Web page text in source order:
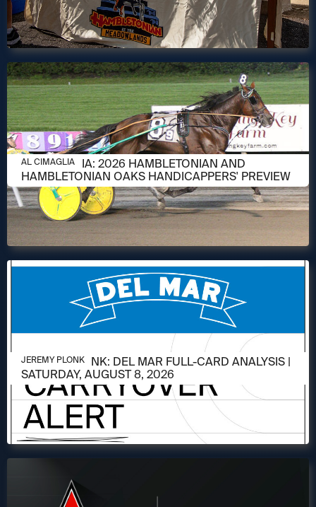
AUGUST 6, 2026
AL CIMAGLIA: 2026 HAMBLETONIAN AND
HAMBLETONIAN OAKS HANDICAPPERS' PREVIEW
AL CIMAGLIA
AUGUST 6, 2026
JEREMY PLONK: DEL MAR FULL-CARD ANALYSIS |
SATURDAY, AUGUST 8, 2026
JEREMY PLONK